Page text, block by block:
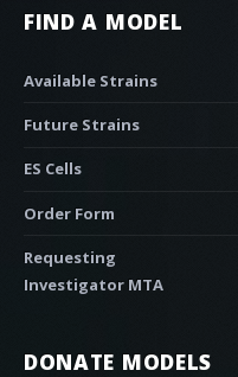
FIND A MODEL
Available Strains
Future Strains
ES Cells
Order Form
Requesting
Investigator MTA
DONATE MODELS